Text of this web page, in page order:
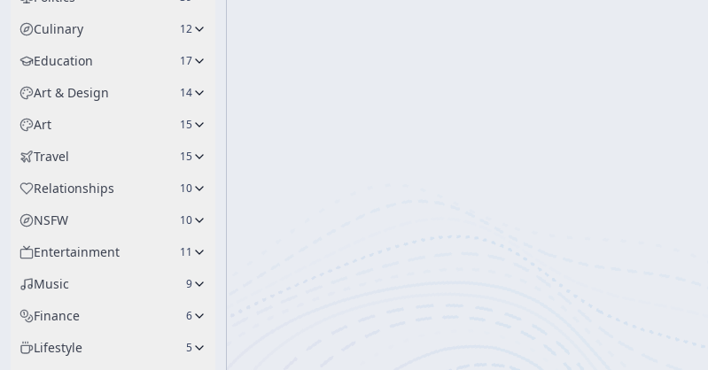
Culinary 12
Education 17
Art & Design 14
Art 15
Travel 15
Relationships 10
NSFW 10
Entertainment 11
Music 9
Finance 6
Lifestyle 5